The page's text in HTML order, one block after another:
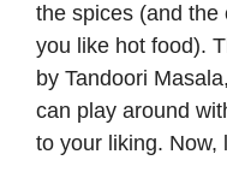
the spices (and the
you like hot food).
by Tandoori
can play around
to your liking. Now,